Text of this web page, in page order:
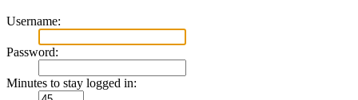
Username:
Password:
Minutes to stay logged in: